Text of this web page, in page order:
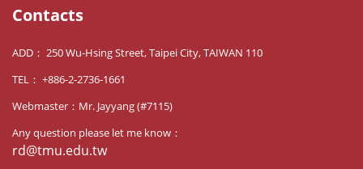
Contacts
ADD： 250 Wu-Hsing Street, Taipei City, TAIWAN 110
TEL： +886-2-2736-1661
Webmaster：Mr. Jayyang (#7115)
Any question please let me know：
rd@tmu.edu.tw